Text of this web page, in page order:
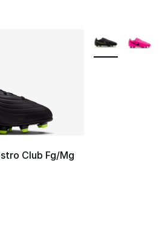
Club Fg/Mg
More Colors